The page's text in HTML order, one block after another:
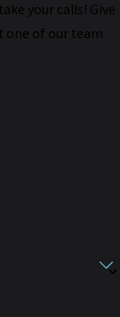
your calls! Give
one of our team